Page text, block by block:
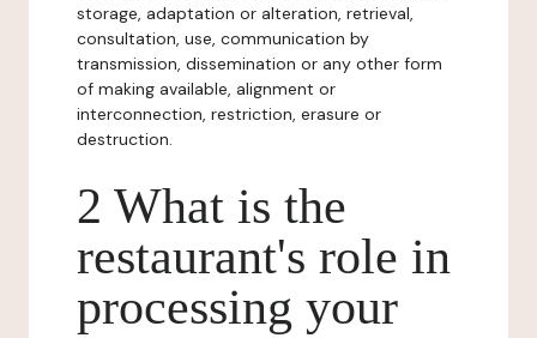
storage, adaptation or alteration, retrieval,
consultation, use, communication by
transmission, dissemination or any other form
of making available, alignment or
interconnection, restriction, erasure or
destruction.
2 What is the
restaurant's role in
processing your